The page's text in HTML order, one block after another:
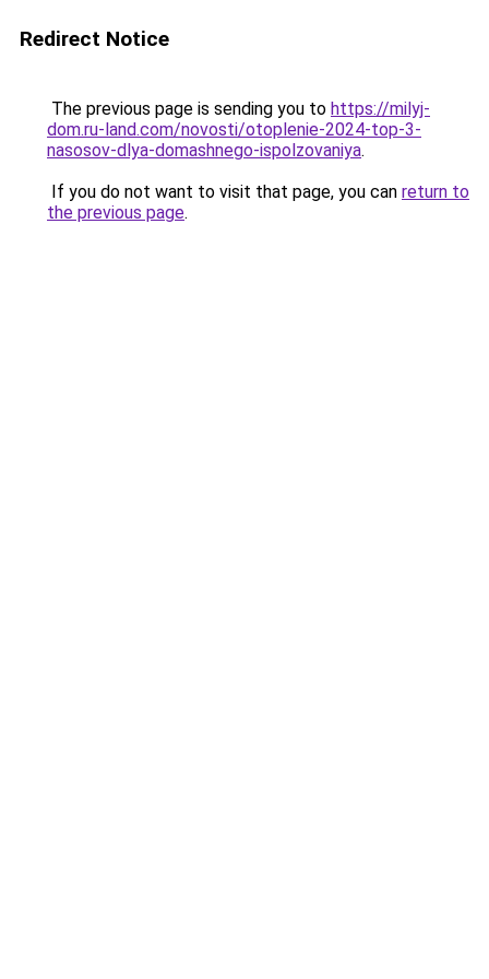
Redirect Notice
The previous page is sending you to https://milyj-
dom.ru-land.com/novosti/otoplenie-2024-top-3-
nasosov-dlya-domashnego-ispolzovaniya.
If you do not want to visit that page, you can return to
the previous page.